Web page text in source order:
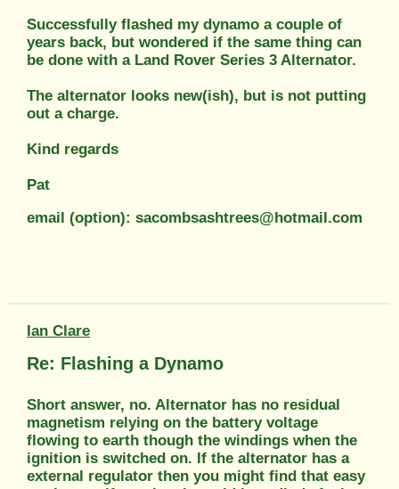
Successfully flashed my dynamo a couple of
years back, but wondered if the same thing can
be done with a Land Rover Series 3 Alternator.
The alternator looks new(ish), but is not putting
out a charge.
Kind regards
Pat
email (option): sacombsashtrees@hotmail.com
Ian Clare
Re: Flashing a Dynamo
Short answer, no. Alternator has no residual
magnetism relying on the battery voltage
flowing to earth though the windings when the
ignition is switched on. If the alternator has a
external regulator then you might find that easy